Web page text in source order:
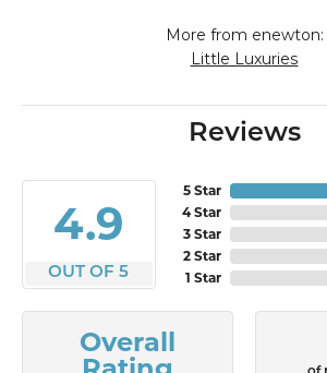
More from enewton:
Little Luxuries
Reviews
4.9
OUT OF 5
5 Star
4 Star
3 Star
2 Star
1 Star
Overall